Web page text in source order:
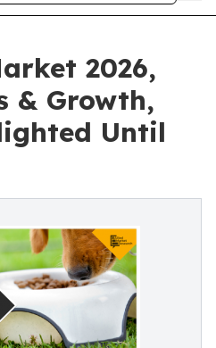
2026,
& Growth,
Until